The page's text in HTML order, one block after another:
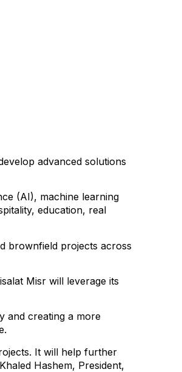
advanced solutions
(AI), machine learning
education, real
brownfield projects across
Misr will leverage its
and creating a more
It will help further
Hashem, President,